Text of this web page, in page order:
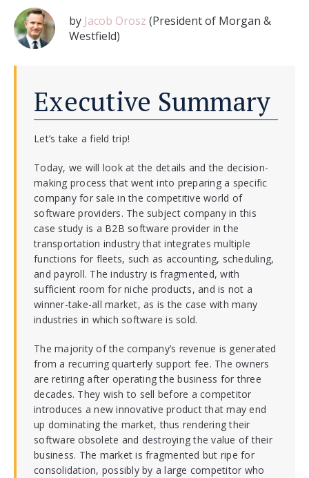
by Jacob Orosz (President of Morgan &
Westfield)
Executive Summary
Let’s take a field trip!
Today, we will look at the details and the decision-
making process that went into preparing a specific
company for sale in the competitive world of
software providers. The subject company in this
case study is a B2B software provider in the
transportation industry that integrates multiple
functions for fleets, such as accounting, scheduling,
and payroll. The industry is fragmented, with
sufficient room for niche products, and is not a
winner-take-all market, as is the case with many
industries in which software is sold.
The majority of the company’s revenue is generated
from a recurring quarterly support fee. The owners
are retiring after operating the business for three
decades. They wish to sell before a competitor
introduces a new innovative product that may end
up dominating the market, thus rendering their
software obsolete and destroying the value of their
business. The market is fragmented but ripe for
consolidation, possibly by a large competitor who